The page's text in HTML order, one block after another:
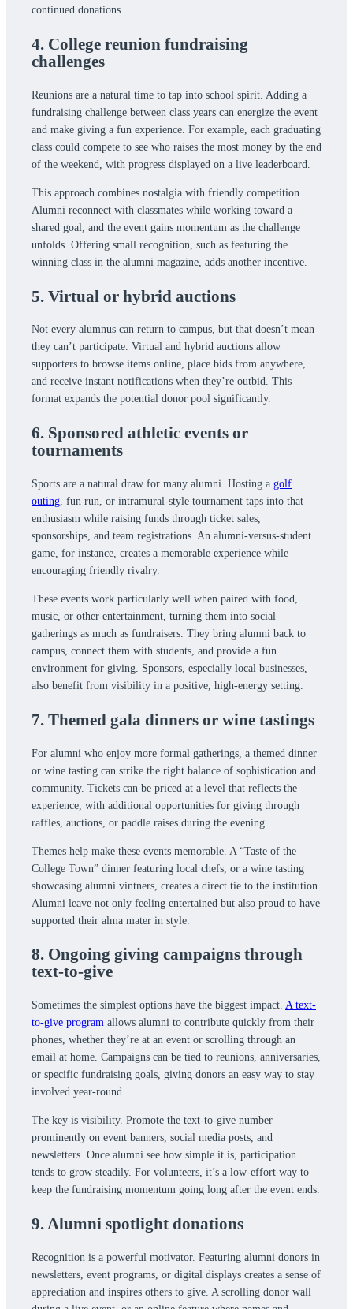
continued donations.
4. College reunion fundraising
challenges
Reunions are a natural time to tap into school spirit. Adding a
fundraising challenge between class years can energize the event
and make giving a fun experience. For example, each graduating
class could compete to see who raises the most money by the end
of the weekend, with progress displayed on a live leaderboard.
This approach combines nostalgia with friendly competition.
Alumni reconnect with classmates while working toward a
shared goal, and the event gains momentum as the challenge
unfolds. Offering small recognition, such as featuring the
winning class in the alumni magazine, adds another incentive.
5. Virtual or hybrid auctions
Not every alumnus can return to campus, but that doesn’t mean
they can’t participate. Virtual and hybrid auctions allow
supporters to browse items online, place bids from anywhere,
and receive instant notifications when they’re outbid. This
format expands the potential donor pool significantly.
6. Sponsored athletic events or
tournaments
Sports are a natural draw for many alumni. Hosting a golf
outing , fun run, or intramural-style tournament taps into that
enthusiasm while raising funds through ticket sales,
sponsorships, and team registrations. An alumni-versus-student
game, for instance, creates a memorable experience while
encouraging friendly rivalry.
These events work particularly well when paired with food,
music, or other entertainment, turning them into social
gatherings as much as fundraisers. They bring alumni back to
campus, connect them with students, and provide a fun
environment for giving. Sponsors, especially local businesses,
also benefit from visibility in a positive, high-energy setting.
7. Themed gala dinners or wine tastings
For alumni who enjoy more formal gatherings, a themed dinner
or wine tasting can strike the right balance of sophistication and
community. Tickets can be priced at a level that reflects the
experience, with additional opportunities for giving through
raffles, auctions, or paddle raises during the evening.
Themes help make these events memorable. A “Taste of the
College Town” dinner featuring local chefs, or a wine tasting
showcasing alumni vintners, creates a direct tie to the institution.
Alumni leave not only feeling entertained but also proud to have
supported their alma mater in style.
8. Ongoing giving campaigns through
text-to-give
Sometimes the simplest options have the biggest impact. A text-
to-give program allows alumni to contribute quickly from their
phones, whether they’re at an event or scrolling through an
email at home. Campaigns can be tied to reunions, anniversaries,
or specific fundraising goals, giving donors an easy way to stay
involved year-round.
The key is visibility. Promote the text-to-give number
prominently on event banners, social media posts, and
newsletters. Once alumni see how simple it is, participation
tends to grow steadily. For volunteers, it’s a low-effort way to
keep the fundraising momentum going long after the event ends.
9. Alumni spotlight donations
Recognition is a powerful motivator. Featuring alumni donors in
newsletters, event programs, or digital displays creates a sense of
appreciation and inspires others to give. A scrolling donor wall